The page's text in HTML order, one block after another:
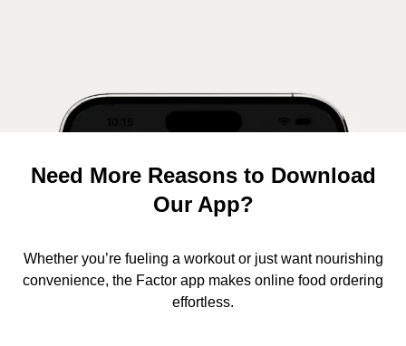
Need More Reasons to Download
Our App?
Whether you’re fueling a workout or just want nourishing
convenience, the Factor app makes online food ordering
effortless.